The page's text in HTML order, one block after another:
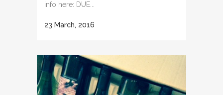
info here: DUE...
23 March, 2016